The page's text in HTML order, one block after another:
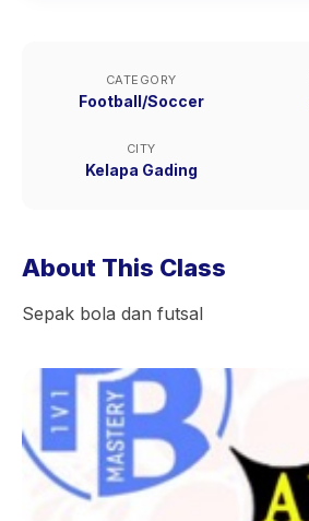
CATEGORY
Football/Soccer
CITY
Kelapa Gading
About This Class
Sepak bola dan futsal